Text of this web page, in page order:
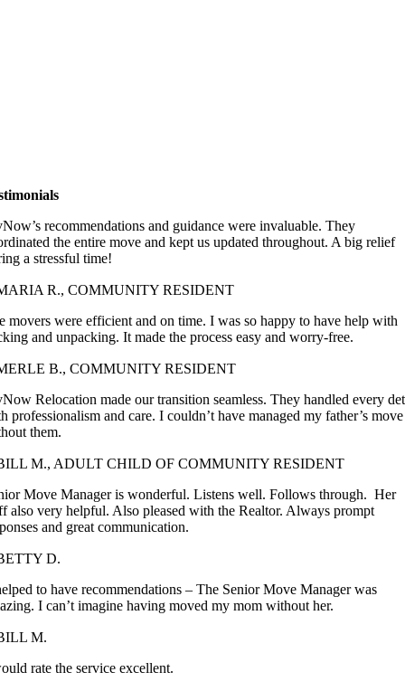
recommendations and guidance were invaluable. They
the entire move and kept us updated throughout. A big relief
a stressful time!
R., COMMUNITY RESIDENT
movers were efficient and on time. I was so happy to have help with
and unpacking. It made the process easy and worry-free.
B., COMMUNITY RESIDENT
Relocation made our transition seamless. They handled every
professionalism and care. I couldn’t have managed my father’s move
them.
M., ADULT CHILD OF COMMUNITY RESIDENT
Move Manager is wonderful. Listens well. Follows through. Her
also very helpful. Also pleased with the Realtor. Always prompt
and great communication.
D.
to have recommendations – The Senior Move Manager was
I can’t imagine having moved my mom without her.
M.
rate the service excellent.